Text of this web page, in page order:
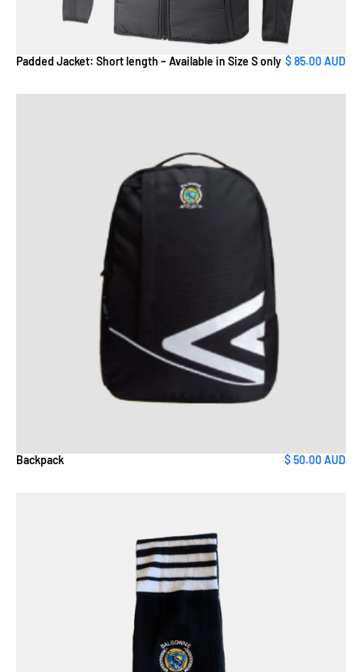
Padded Jacket: Short length – Available in Size S only $ 85.00 AUD
Backpack $ 50.00 AUD